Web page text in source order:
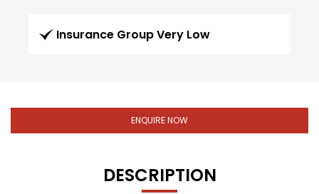
Insurance Group Very Low
ENQUIRE NOW
DESCRIPTION